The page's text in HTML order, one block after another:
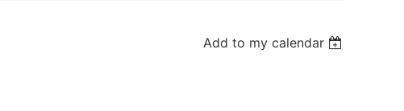
Add to my calendar